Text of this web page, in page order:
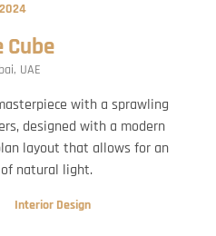
2024
Cube
UAE
with a sprawling
designed with a modern
layout that allows for an
natural light.
Interior Design